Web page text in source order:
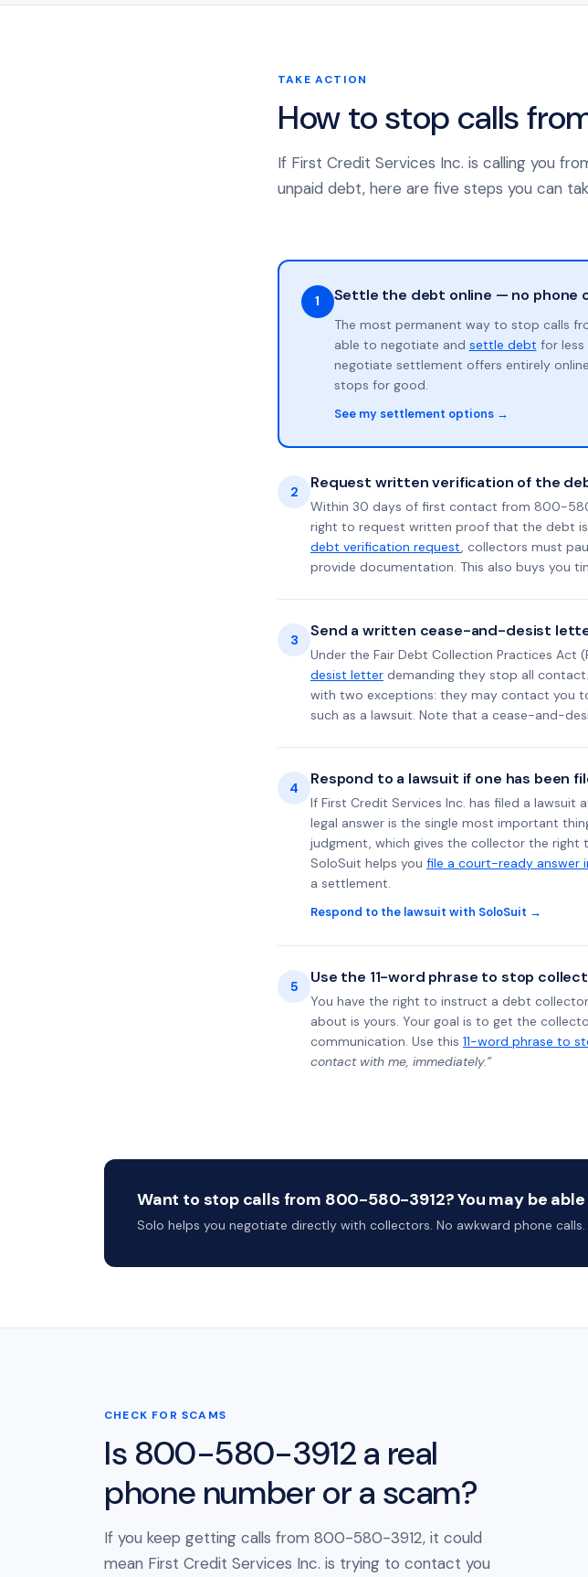
TAKE ACTION
How to stop calls
If First Credit Services Inc. is calling you
unpaid debt, here are five steps you can
1 Settle the debt online — no phone
The most permanent way to stop calls
able to negotiate and settle debt for less
negotiate settlement offers entirely
stops for good.
See my settlement options →
2 Request written verification of the
Within 30 days of first contact from 800-
right to request written proof that the debt
debt verification request, collectors must
provide documentation. This also buys you
3 Send a written cease-and-desist
Under the Fair Debt Collection Practices Act
desist letter demanding they stop all
with two exceptions: they may contact you
such as a lawsuit. Note that a cease-and-
4 Respond to a lawsuit if one has been
If First Credit Services Inc. has filed a
legal answer is the single most important
judgment, which gives the collector the right
SoloSuit helps you file a court-ready answer
a settlement.
Respond to the lawsuit with SoloSuit →
5 Use the 11-word phrase to stop
You have the right to instruct a debt
about is yours. Your goal is to get the
communication. Use this 11-word phrase to
contact with me, immediately.”
Want to stop calls from 800-580-3912? You may be
Solo helps you negotiate directly with collectors. No awkward phone calls.
CHECK FOR SCAMS
Is 800-580-3912 a real
phone number or a scam?
If you keep getting calls from 800-580-3912, it could
mean First Credit Services Inc. is trying to contact you